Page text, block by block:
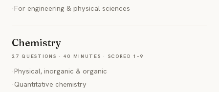
·For engineering & physical sciences
Chemistry
27 QUESTIONS · 40 MINUTES · SCORED 1–9
·Physical, inorganic & organic
·Quantitative chemistry